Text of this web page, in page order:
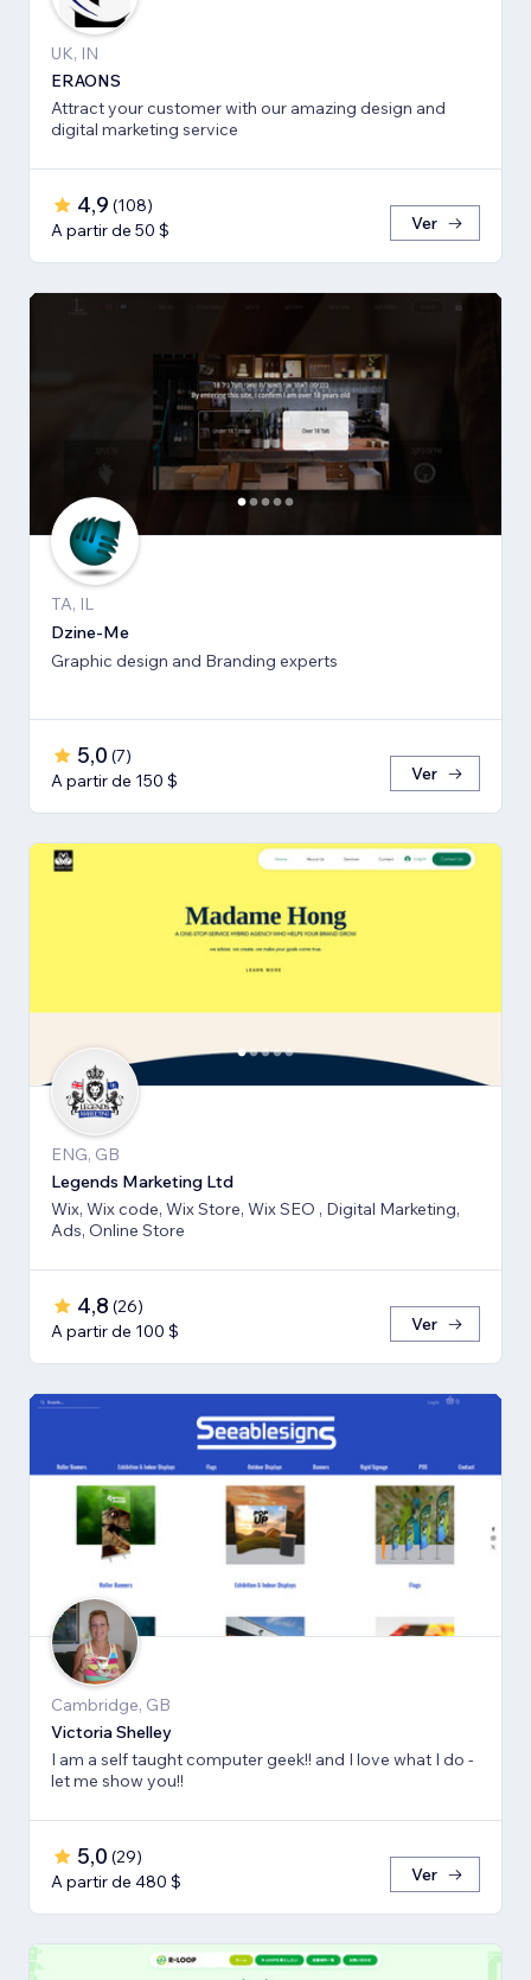
UK, IN
ERAONS
Attract your customer with our amazing design and
digital marketing service
4,9 (108)
A partir de 50 $
Ver
TA, IL
Dzine-Me
Graphic design and Branding experts
5,0 (7)
A partir de 150 $
Ver
ENG, GB
Legends Marketing Ltd
Wix, Wix code, Wix Store, Wix SEO , Digital Marketing,
Ads, Online Store
4,8 (26)
A partir de 100 $
Ver
Cambridge, GB
Victoria Shelley
I am a self taught computer geek!! and I love what I do -
let me show you!!
5,0 (29)
A partir de 480 $
Ver